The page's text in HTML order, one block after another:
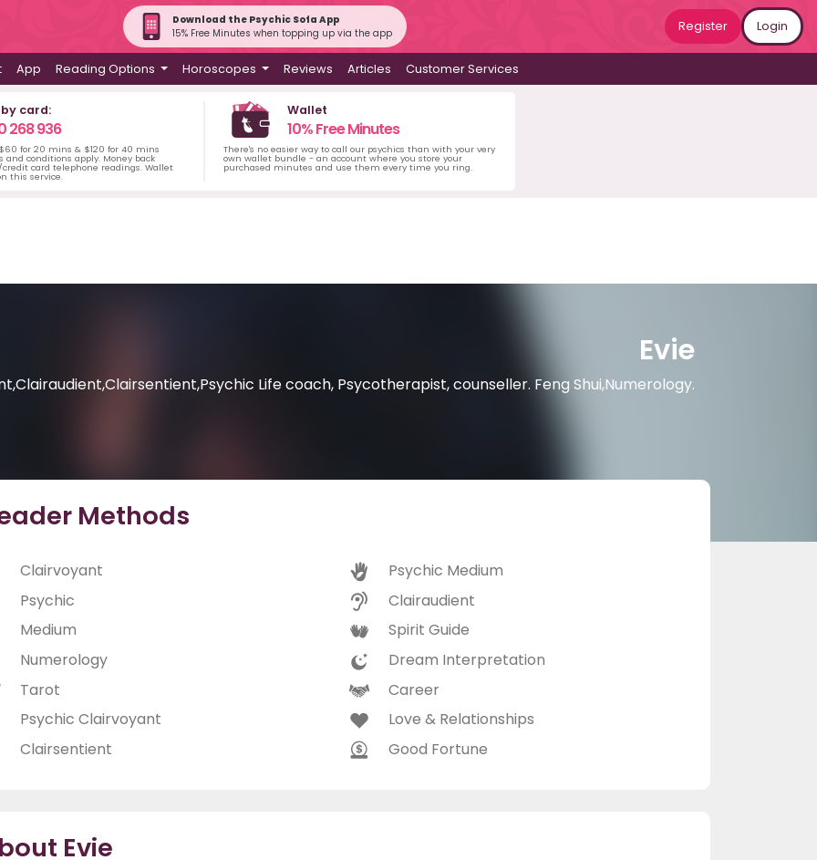
Download the Psychic Sofa App
15% Free Minutes when topping up via the app
Register Login
App Reading Options Horoscopes Reviews Articles Customer Services
card:
268 936
for 20 mins & $120 for 40 mins
and conditions apply. Money back
card telephone readings. Wallet
this service.
Wallet
10% Free Minutes
There's no easier way to call our psychics than with your very
own wallet bundle - an account where you store your
purchased minutes and use them every time you ring.
Evie
Life coach, Psycotherapist, counseller. Feng Shui,Numerology.
Methods
Clairvoyant
Psychic
Medium
Numerology
Tarot
Psychic Clairvoyant
Clairsentient
Psychic Medium
Clairaudient
Spirit Guide
Dream Interpretation
Career
Love & Relationships
Good Fortune
Evie